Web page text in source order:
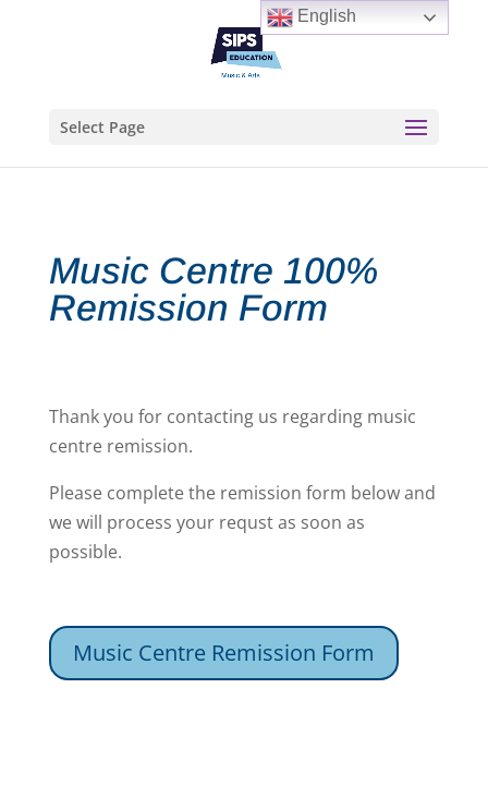
Select Page
Music Centre 100%
Remission Form
Thank you for contacting us regarding music
centre remission.
Please complete the remission form below and
we will process your requst as soon as
possible.
Music Centre Remission Form
English